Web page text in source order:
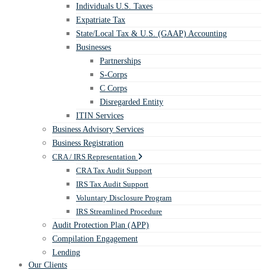
Individuals U.S. Taxes
Expatriate Tax
State/Local Tax & U.S. (GAAP) Accounting
Businesses
Partnerships
S-Corps
C Corps
Disregarded Entity
ITIN Services
Business Advisory Services
Business Registration
CRA / IRS Representation
CRA Tax Audit Support
IRS Tax Audit Support
Voluntary Disclosure Program
IRS Streamlined Procedure
Audit Protection Plan (APP)
Compilation Engagement
Lending
Our Clients